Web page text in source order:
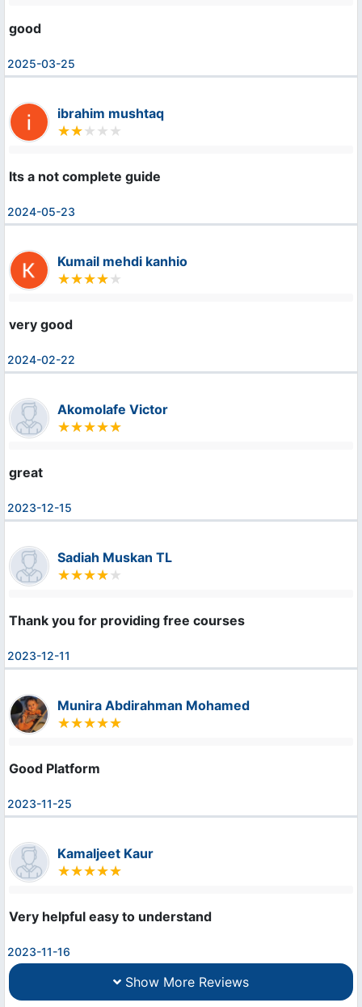
good
2025-03-25
ibrahim mushtaq
Its a not complete guide
2024-05-23
Kumail mehdi kanhio
very good
2024-02-22
Akomolafe Victor
great
2023-12-15
Sadiah Muskan TL
Thank you for providing free courses
2023-12-11
Munira Abdirahman Mohamed
Good Platform
2023-11-25
Kamaljeet Kaur
Very helpful easy to understand
2023-11-16
Show More Reviews